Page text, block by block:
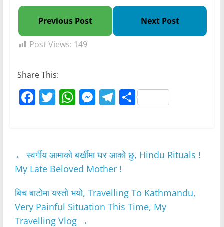
Previous Post Next Post
Post Views: 149
Share This:
F
e
b
o
o
k
T
er
W
A
p
p
M
n
g
er
T
gr
a
m
S
← स्वर्गीय आमाको बर्खीमा घर आको छु, Hindu Rituals !
My Late Beloved Mother !
बिच बाटोमा यस्तो भयो, Travelling To Kathmandu,
Very Painful Situation This Time, My
Travelling Vlog →